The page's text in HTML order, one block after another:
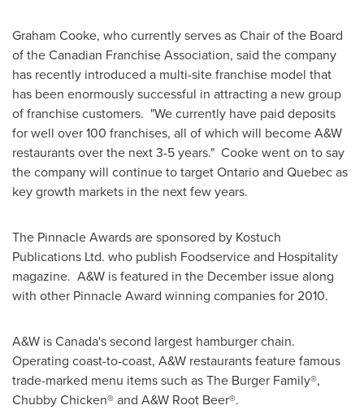
Graham Cooke, who currently serves as Chair of the Board
of the Canadian Franchise Association, said the company
has recently introduced a multi-site franchise model that
has been enormously successful in attracting a new group
of franchise customers. "We currently have paid deposits
for well over 100 franchises, all of which will become A&W
restaurants over the next 3-5 years." Cooke went on to say
the company will continue to target Ontario and Quebecas
key growth markets in the next few years.
The Pinnacle Awards are sponsored by Kostuch
Publications Ltd. who publish Foodservice and Hospitality
magazine. A&W is featured in the December issue along
with other Pinnacle Award winning companies for 2010.
A&W is Canada's second largest hamburger chain.
Operating coast-to-coast, A&W restaurants feature famous
trade-marked menu items such as The Burger Family®,
Chubby Chicken® and A&W Root Beer®.